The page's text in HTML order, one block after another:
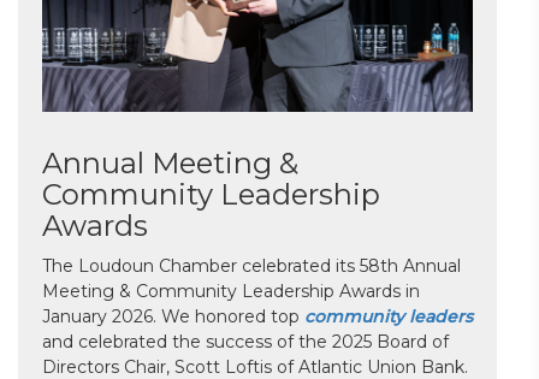
Annual Meeting &
Community Leadership
Awards
The Loudoun Chamber celebrated its 58th Annual
Meeting & Community Leadership Awards in
January 2026. We honored top community leaders
and celebrated the success of the 2025 Board of
Directors Chair, Scott Loftis of Atlantic Union Bank.